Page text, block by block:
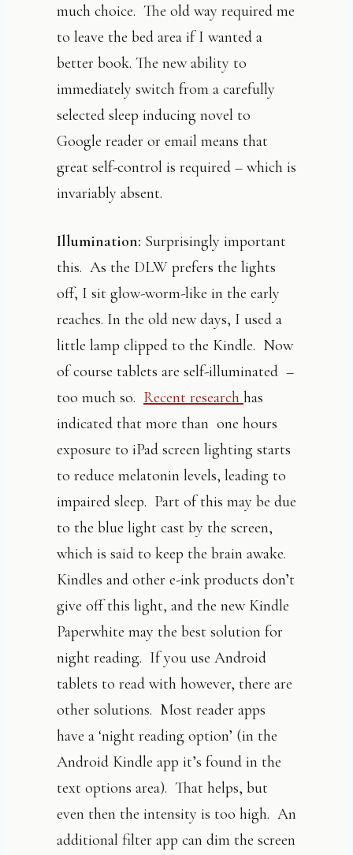
much choice. The old way required me
to leave the bed area if I wanted a
better book. The new ability to
immediately switch from a carefully
selected sleep inducing novel to
Google reader or email means that
great self-control is required – which is
invariably absent.
Illumination: Surprisingly important
this. As the DLW prefers the lights
off, I sit glow-worm-like in the early
reaches. In the old new days, I used a
little lamp clipped to the Kindle. Now
of course tablets are self-illuminated –
too much so. Recent research has
indicated that more than one hours
exposure to iPad screen lighting starts
to reduce melatonin levels, leading to
impaired sleep. Part of this may be due
to the blue light cast by the screen,
which is said to keep the brain awake.
Kindles and other e-ink products don’t
give off this light, and the new Kindle
Paperwhite may the best solution for
night reading. If you use Android
tablets to read with however, there are
other solutions. Most reader apps
have a ‘night reading option’ (in the
Android Kindle app it’s found in the
text options area). That helps, but
even then the intensity is too high. An
additional filter app can dim the screen